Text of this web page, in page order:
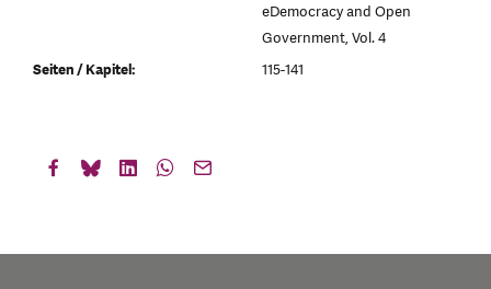
eDemocracy and Open
Government, Vol. 4
Seiten / Kapitel:
115-141